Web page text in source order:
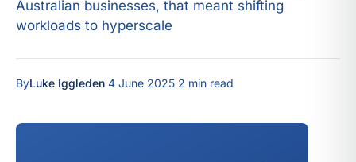
Australian businesses, that meant shifting
workloads to hyperscale
ByLuke Iggleden 4 June 2025 2 min read